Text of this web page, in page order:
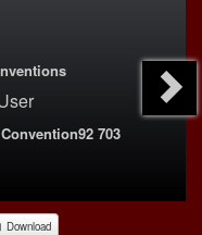
Convention92 703
Download